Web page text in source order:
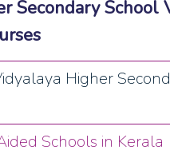
Secondary School
Higher
Schools in Kerala